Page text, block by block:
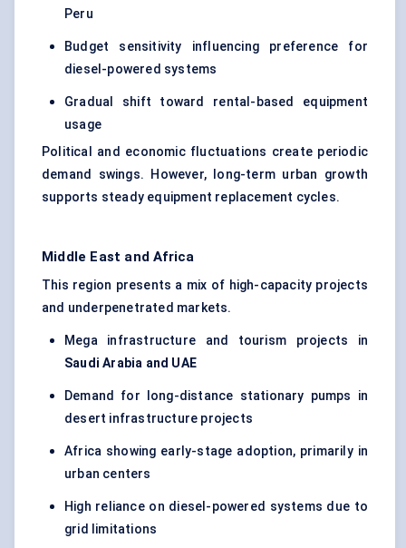
Peru
Budget sensitivity influencing preference for
diesel-powered systems
Gradual shift toward rental-based equipment
usage
Political and economic fluctuations create periodic
demand swings. However, long-term urban growth
supports steady equipment replacement cycles.
Middle East and Africa
This region presents a mix of high-capacity projects
and underpenetrated markets.
Mega infrastructure and tourism projects in
Saudi Arabia and UAE
Demand for long-distance stationary pumps in
desert infrastructure projects
Africa showing early-stage adoption, primarily in
urban centers
High reliance on diesel-powered systems due to
grid limitations